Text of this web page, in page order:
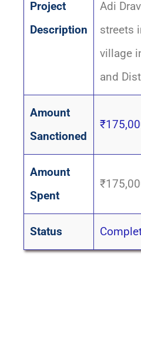
Project
Description
Adi
streets
village
and
Amount
Sanctioned
Amount
Spent
Status